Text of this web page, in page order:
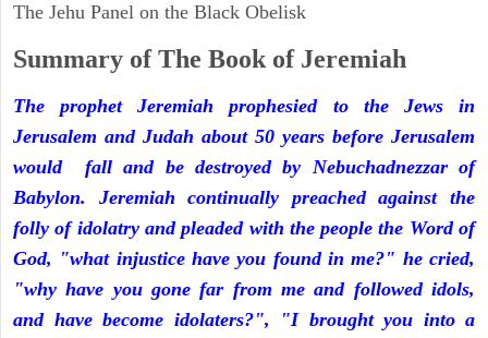
The Jehu Panel on the Black Obelisk
Summary of The Book of Jeremiah
The prophet Jeremiah prophesied to the Jews in
Jerusalem and Judah about 50 years before Jerusalem
would fall and be destroyed by Nebuchadnezzar of
Babylon. Jeremiah continually preached against the
folly of idolatry and pleaded with the people the Word of
God, "what injustice have you found in me?" he cried,
"why have you gone far from me and followed idols,
and have become idolaters?", "I brought you into a